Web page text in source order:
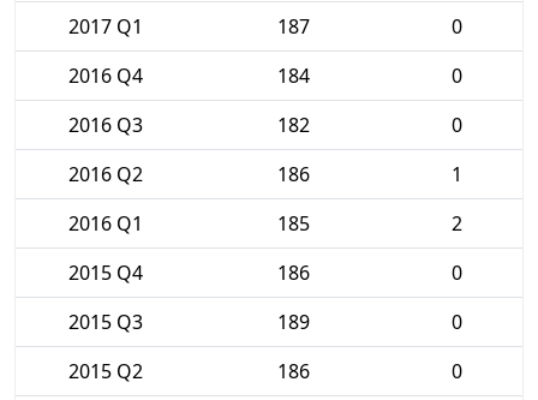
2017 Q1 187
0
2016 Q4
184
0
2016 Q3
182
0
2016 Q2
186
1
2016 Q1
185
2
2015 Q4
186
0
2015 Q3
189
0
2015 Q2
186
0